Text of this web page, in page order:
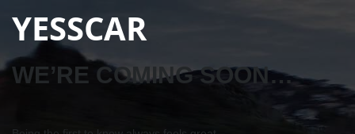
YESSCAR
WE’RE COMING SOON…